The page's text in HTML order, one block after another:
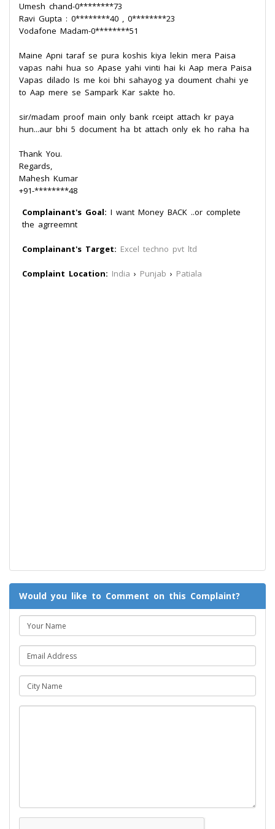
Umesh chand-0********73
Ravi Gupta : 0********40 , 0********23
Vodafone Madam-0********51
Maine Apni taraf se pura koshis kiya lekin mera Paisa
vapas nahi hua so Apase yahi vinti hai ki Aap mera Paisa
Vapas dilado Is me koi bhi sahayog ya doument chahi ye
to Aap mere se Sampark Kar sakte ho.
sir/madam proof main only bank rceipt attach kr paya
hun...aur bhi 5 document ha bt attach only ek ho raha ha
Thank You.
Regards,
Mahesh Kumar
+91-********48
Complainant's Goal: I want Money BACK ..or complete
the agrreemnt
Complainant's Target: Excel techno pvt ltd
Complaint Location: India › Punjab › Patiala
Would you like to Comment on this Complaint?